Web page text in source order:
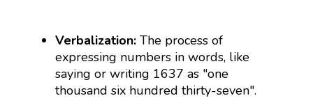
Verbalization: The process of
expressing numbers in words, like
saying or writing 1637 as "one
thousand six hundred thirty-seven".